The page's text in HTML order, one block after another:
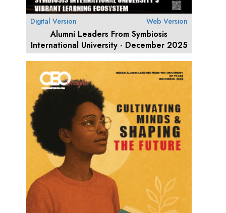
Digital Version Web Version
Alumni Leaders From Symbiosis
International University - December 2025